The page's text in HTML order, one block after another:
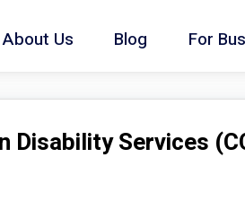
About Us Blog For
Disability Services